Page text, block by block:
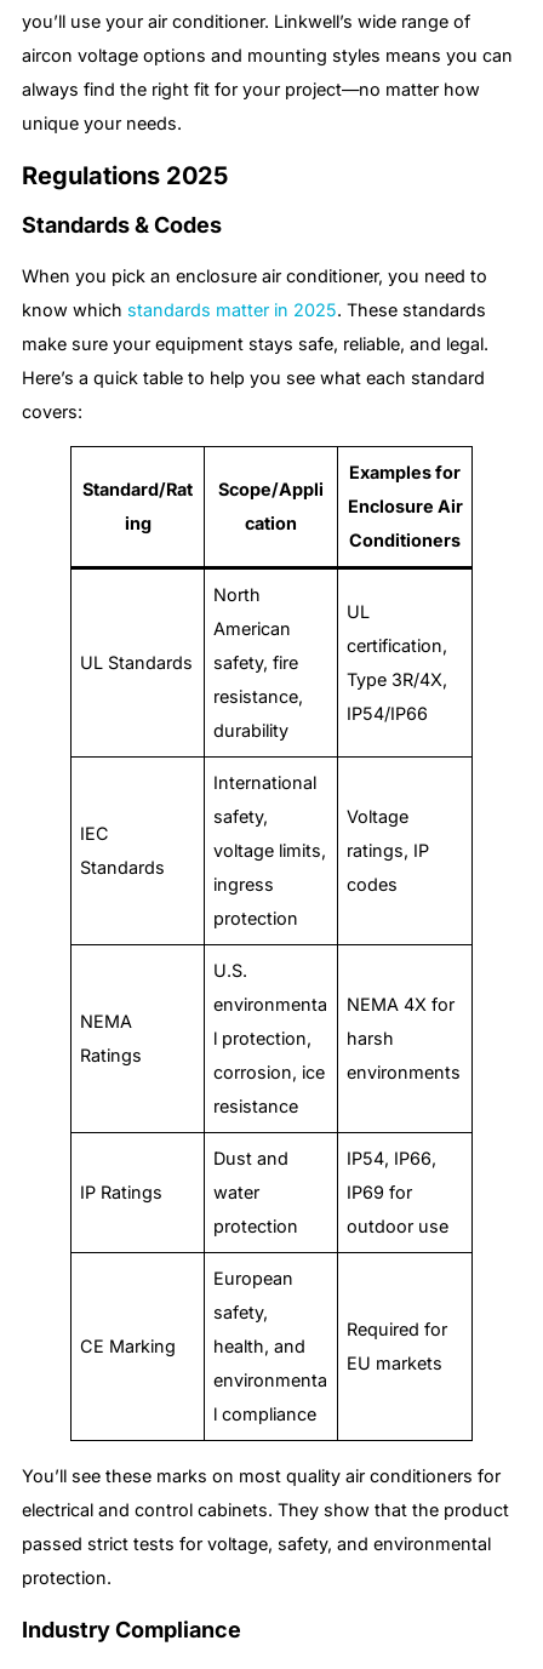
you’ll use your air conditioner. Linkwell’s wide range of
aircon voltage options and mounting styles means you can
always find the right fit for your project—no matter how
unique your needs.
Regulations 2025
Standards & Codes
When you pick an enclosure air conditioner, you need to
know which standards matter in 2025. These standards
make sure your equipment stays safe, reliable, and legal.
Here’s a quick table to help you see what each standard
covers:
Standard/Rat
ing
Scope/Appli
cation
Examples for
Enclosure Air
Conditioners
UL Standards
North
American
safety, fire
resistance,
durability
UL
certification,
Type 3R/4X,
IP54/IP66
IEC
Standards
International
safety,
voltage limits,
ingress
protection
Voltage
ratings, IP
codes
NEMA
Ratings
U.S.
environmenta
l protection,
corrosion, ice
resistance
NEMA 4X for
harsh
environments
IP Ratings
Dust and
water
protection
IP54, IP66,
IP69 for
outdoor use
CE Marking
European
safety,
health, and
environmenta
l compliance
Required for
EU markets
You’ll see these marks on most quality air conditioners for
electrical and control cabinets. They show that the product
passed strict tests for voltage, safety, and environmental
protection.
Industry Compliance